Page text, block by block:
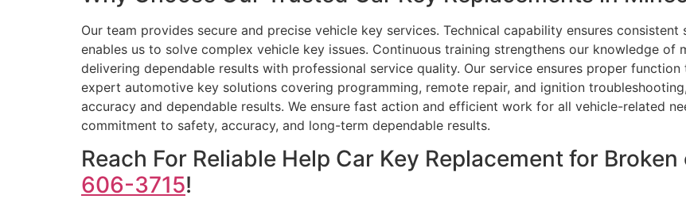
Our team provides secure and precise vehicle key services. Technical capability ensures
enables us to solve complex vehicle key issues. Continuous training strengthens our knowledge of
delivering dependable results with professional service quality. Our service ensures proper
expert automotive key solutions covering programming, remote repair, and ignition
accuracy and dependable results. We ensure fast action and efficient work for all vehicle-related
commitment to safety, accuracy, and long-term dependable results.
Reach For Reliable Help Car Key Replacement for
606-3715!